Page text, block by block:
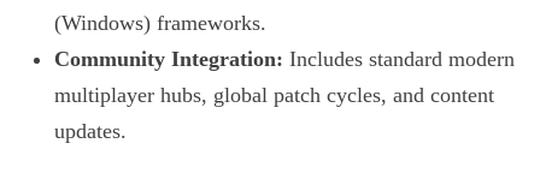
(Windows) frameworks.
Community Integration: Includes standard modern
multiplayer hubs, global patch cycles, and content
updates.